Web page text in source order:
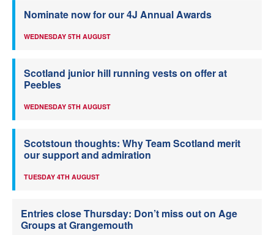
Nominate now for our 4J Annual Awards
WEDNESDAY 5TH AUGUST
Scotland junior hill running vests on offer at
Peebles
WEDNESDAY 5TH AUGUST
Scotstoun thoughts: Why Team Scotland merit
our support and admiration
TUESDAY 4TH AUGUST
Entries close Thursday: Don’t miss out on Age
Groups at Grangemouth